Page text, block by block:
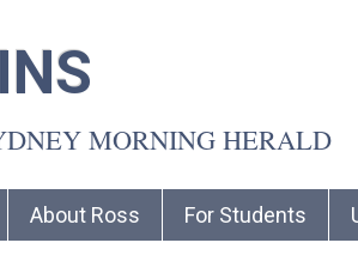
MORNING HERALD
About Ross For Students